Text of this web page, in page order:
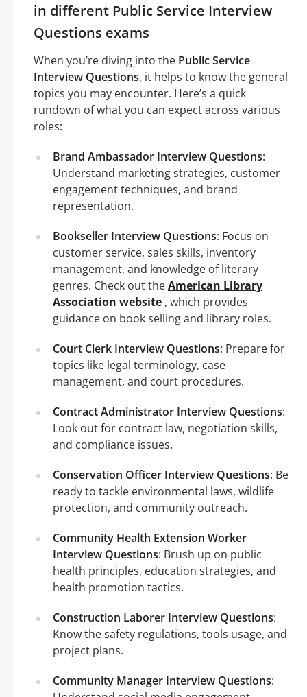
in different Public Service Interview
Questions exams
When you’re diving into the Public Service
Interview Questions, it helps to know the general
topics you may encounter. Here’s a quick
rundown of what you can expect across various
roles:
Brand Ambassador Interview Questions:
Understand marketing strategies, customer
engagement techniques, and brand
representation.
Bookseller Interview Questions: Focus on
customer service, sales skills, inventory
management, and knowledge of literary
genres. Check out theAmerican Library
Association website , which provides
guidance on book selling and library roles.
Court Clerk Interview Questions: Prepare for
topics like legal terminology, case
management, and court procedures.
Contract Administrator Interview Questions:
Look out for contract law, negotiation skills,
and compliance issues.
Conservation Officer Interview Questions: Be
ready to tackle environmental laws, wildlife
protection, and community outreach.
Community Health Extension Worker
Interview Questions: Brush up on public
health principles, education strategies, and
health promotion tactics.
Construction Laborer Interview Questions:
Know the safety regulations, tools usage, and
project plans.
Community Manager Interview Questions: